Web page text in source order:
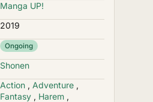
Manga UP!
2019
Ongoing
Shonen
Action , Adventure ,
Fantasy , Harem ,